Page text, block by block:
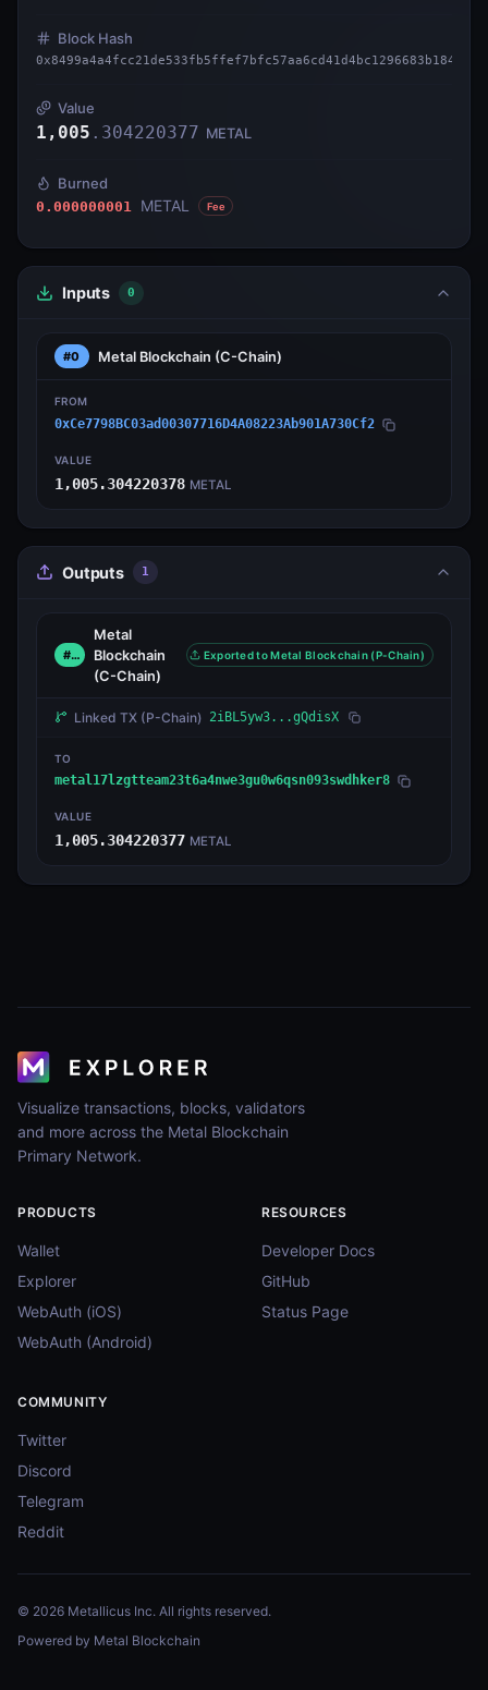
Block Hash
Value
1,005 . 304220377 METAL
Burned
0.000000001 METAL Fee
Inputs 0
#0 Metal Blockchain (C-Chain)
FROM
0xCe7798BC03ad00307716D4A08223Ab901A730Cf2
VALUE
1,005.304220378 METAL
Outputs 1
#0
Metal
Blockchain
(C-Chain)
Exported to Metal Blockchain (P-Chain)
Linked TX (P-Chain) 2iBL5yw3...gQdisX
TO
metal17lzgtteam23t6a4nwe3gu0w6qsn093swdhker8
VALUE
1,005.304220377 METAL
Visualize transactions, blocks, validators
and more across the Metal Blockchain
Primary Network.
PRODUCTS
Wallet
Explorer
WebAuth (iOS)
WebAuth (Android)
RESOURCES
Developer Docs
GitHub
Status Page
COMMUNITY
Twitter
Discord
Telegram
Reddit
© 2026 Metallicus Inc. All rights reserved.
Powered by Metal Blockchain